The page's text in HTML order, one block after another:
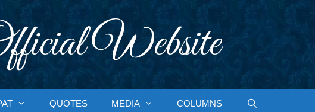
Website
QUOTES MEDIA COLUMNS